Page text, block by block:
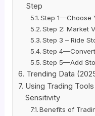
Step
Step 1—Choose
Step 2: Market
Step 3 – Ride
Step
Step 5—Add
Trending Data
Using Trading
Sensitivity
Benefits of